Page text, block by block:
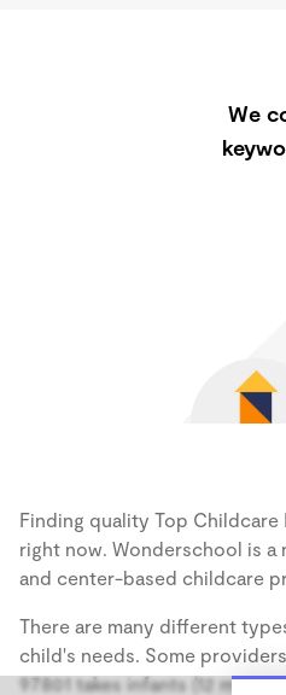
We
Finding quality Top Childcare
right now. Wonderschool is
and center-based childcare
There are many different
child's needs. Some
97801 takes infants (12